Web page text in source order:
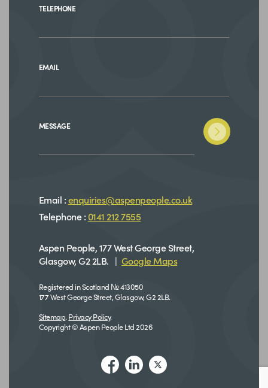
TELEPHONE
EMAIL
MESSAGE
Email :enquiries@aspenpeople.co.uk
Telephone : 0141 212 7555
Aspen People, 177 West George Street,
Glasgow, G2 2LB. | Google Maps
Registered in Scotland № 413050
177 West George Street, Glasgow, G2 2LB.
Sitemap. Privacy Policy.
Copyright © Aspen People Ltd 2026